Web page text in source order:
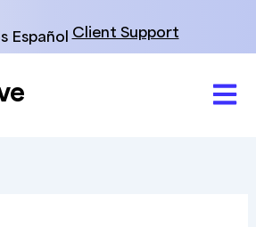
Español Client Support